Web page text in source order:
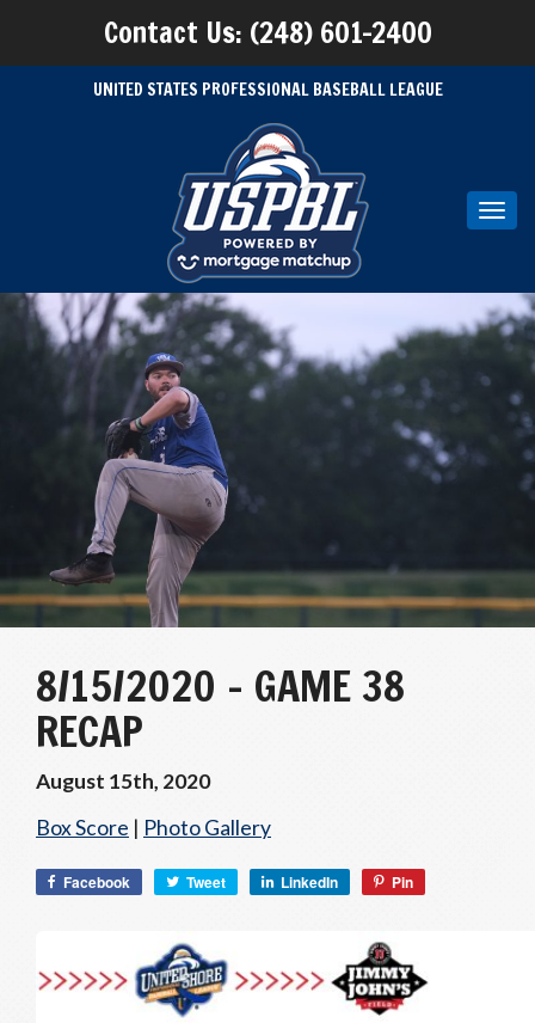
Contact Us: (248) 601-2400
UNITED STATES PROFESSIONAL BASEBALL LEAGUE
8/15/2020 – GAME 38
RECAP
August 15th, 2020
Box Score | Photo Gallery
Facebook Tweet LinkedIn Pin